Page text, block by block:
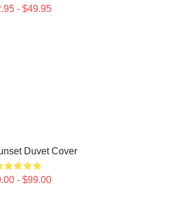
- $49.95
Duvet Cover
- $99.00